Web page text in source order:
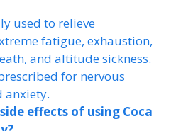
used to relieve
fatigue, exhaustion,
and altitude sickness.
for nervous
anxiety.
effects of using Coca